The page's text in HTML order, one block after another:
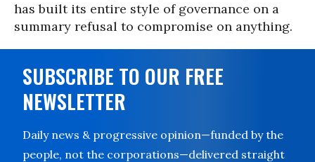
has built its entire style of governance on a
summary refusal to compromise on anything.
SUBSCRIBE TO OUR FREE
NEWSLETTER
Daily news & progressive opinion—funded by the
people, not the corporations—delivered straight